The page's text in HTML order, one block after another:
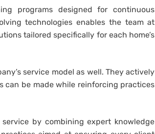
programs designed for continuous
technologies enables the team at
tailored specifically for each home’s
service model as well. They actively
can be made while reinforcing practices
by combining expert knowledge